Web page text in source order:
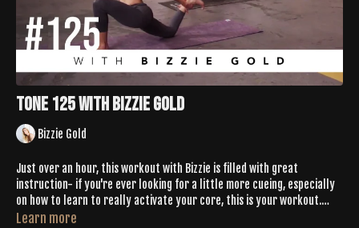
TONE 125 with Bizzie Gold
Bizzie Gold
Just over an hour, this workout with Bizzie is filled with great
instruction- if you're ever looking for a little more cueing, especially
on how to learn to really activate your core, this is your workout.
Cardio + strength challenges are perfectly balanced with all of the
Learn more